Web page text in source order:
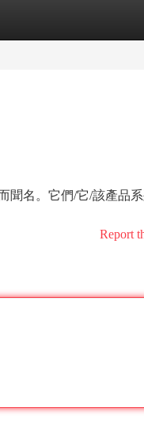
聞名。它們/它/該產品系
Report